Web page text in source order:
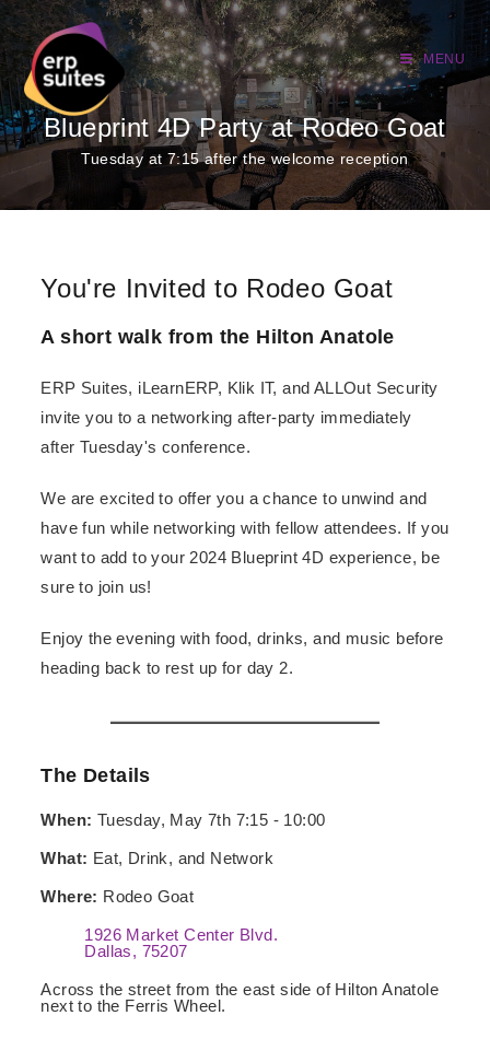
MENU
Blueprint 4D Party at Rodeo Goat
Tuesday at 7:15 after the welcome reception
You're Invited to Rodeo Goat
A short walk from the Hilton Anatole
ERP Suites, iLearnERP, Klik IT, and ALLOut Security
invite you to a networking after-party immediately
after Tuesday's conference.
We are excited to offer you a chance to unwind and
have fun while networking with fellow attendees. If you
want to add to your 2024 Blueprint 4D experience, be
sure to join us!
Enjoy the evening with food, drinks, and music before
heading back to rest up for day 2.
The Details
When: Tuesday, May 7th 7:15 - 10:00
What: Eat, Drink, and Network
Where: Rodeo Goat
1926 Market Center Blvd.
Dallas, 75207
Across the street from the east side of Hilton Anatole
next to the Ferris Wheel.